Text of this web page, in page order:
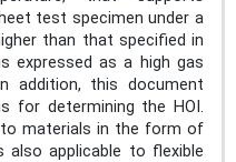
test specimen under a
than that specified in
expressed as a high gas
addition, this document
for determining the HOI.
materials in the form of
applicable to flexible